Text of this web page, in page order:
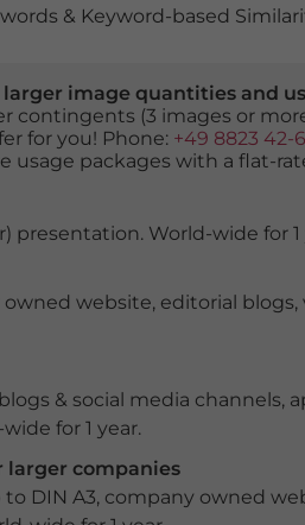
& Keyword-based
image quantities and
contingents (3 images or
for you! Phone: +49 8823 42-
usage packages with a flat-
presentation. World-wide for 1
website, editorial blogs,
& social media channels,
for 1 year.
larger companies
DIN A3, company owned